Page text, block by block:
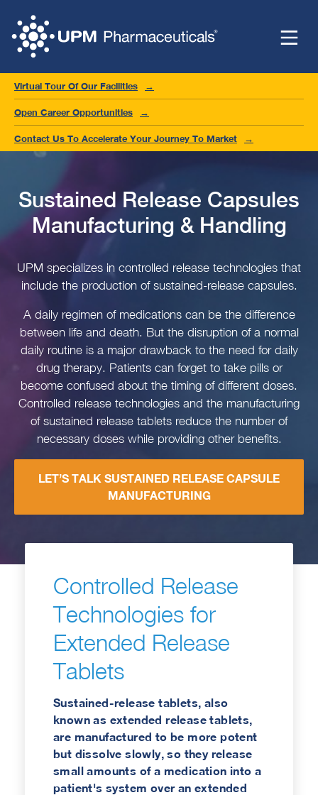
Virtual Tour Of Our Facilities
Open Career Opportunities
Contact Us To Accelerate Your Journey To Market
Sustained Release Capsules
Manufacturing & Handling
UPM specializes in controlled release technologies that
include the production of sustained-release capsules.
A daily regimen of medications can be the difference
between life and death. But the disruption of a normal
daily routine is a major drawback to the need for daily
drug therapy. Patients can forget to take pills or
become confused about the timing of different doses.
Controlled release technologies and the manufacturing
of sustained release tablets reduce the number of
necessary doses while providing other benefits.
LET’S TALK SUSTAINED RELEASE CAPSULE
MANUFACTURING
Controlled Release
Technologies for
Extended Release
Tablets
Sustained-release tablets, also
known as extended release tablets,
are manufactured to be more potent
but dissolve slowly, so they release
small amounts of a medication into a
patient's system over an extended